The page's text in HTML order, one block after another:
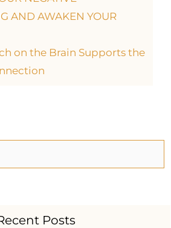
AND AWAKEN YOUR
on the Brain Supports the
Posts